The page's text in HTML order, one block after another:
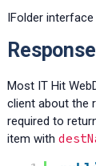
IFolder
Most IT Hit
client about the
required to
item with